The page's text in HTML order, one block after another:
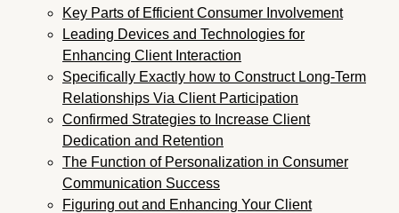
Key Parts of Efficient Consumer Involvement
Leading Devices and Technologies for
Enhancing Client Interaction
Specifically Exactly how to Construct Long-Term
Relationships Via Client Participation
Confirmed Strategies to Increase Client
Dedication and Retention
The Function of Personalization in Consumer
Communication Success
Figuring out and Enhancing Your Client